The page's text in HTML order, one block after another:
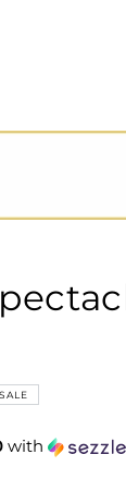
SALE
with